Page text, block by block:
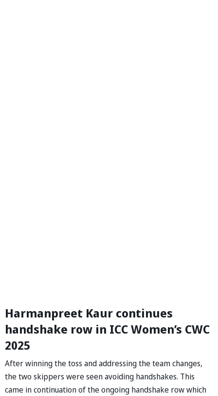
Harmanpreet Kaur continues
handshake row in ICC Women’s CWC
2025
After winning the toss and addressing the team changes,
the two skippers were seen avoiding handshakes. This
came in continuation of the ongoing handshake row which